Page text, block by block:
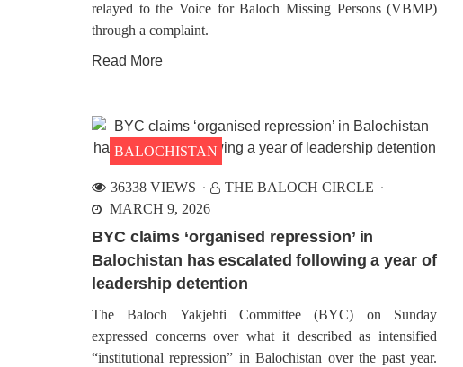
relayed to the Voice for Baloch Missing Persons (VBMP)
through a complaint.
Read More
BALOCHISTAN
36338 VIEWS
THE BALOCH CIRCLE
MARCH 9, 2026
BYC claims ‘organised repression’ in
Balochistan has escalated following a year of
leadership detention
The Baloch Yakjehti Committee (BYC) on Sunday
expressed concerns over what it described as intensified
“institutional repression” in Balochistan over the past year.